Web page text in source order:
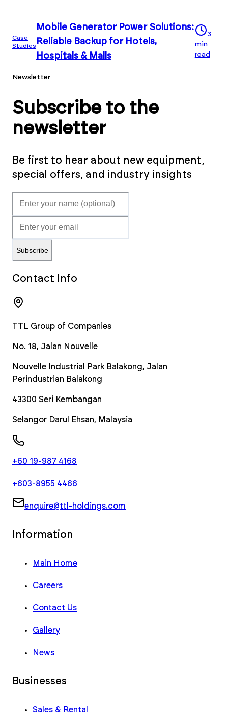
Case
Studies
Mobile Generator Power Solutions:
Reliable Backup for Hotels,
Hospitals & Malls
3
min
read
Newsletter
Subscribe to the
newsletter
Be first to hear about new equipment,
special offers, and industry insights
Subscribe
Contact Info
TTL Group of Companies
No. 18, Jalan Nouvelle
Nouvelle Industrial Park Balakong, Jalan
Perindustrian Balakong
43300 Seri Kembangan
Selangor Darul Ehsan, Malaysia
+60 19-987 4168
+603-8955 4466
enquire@ttl-holdings.com
Information
Main Home
Careers
Contact Us
Gallery
News
Businesses
Sales & Rental